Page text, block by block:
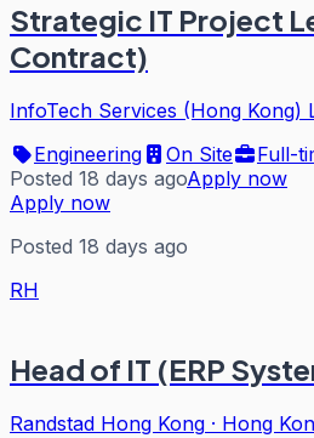
Strategic IT Project
Contract)
InfoTech Services (Hong Kong)
Engineering
On Site
Full-
Posted 18 days agoApply now
Apply now
Posted 18 days ago
RH
Head of IT (ERP
Randstad Hong Kong · Hong